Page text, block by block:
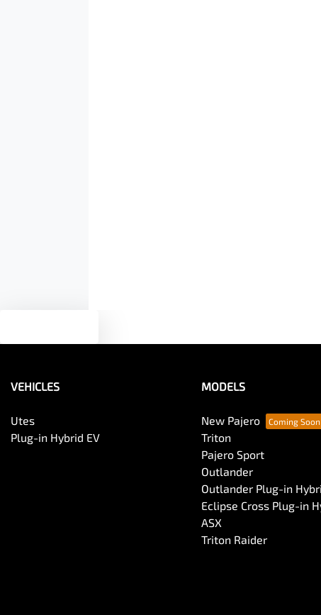
VEHICLES
Utes
Plug-in Hybrid EV
MODELS
New Pajero
Triton
Pajero Sport
Outlander
Outlander Plug-in
Eclipse Cross Plug-in
ASX
Triton Raider